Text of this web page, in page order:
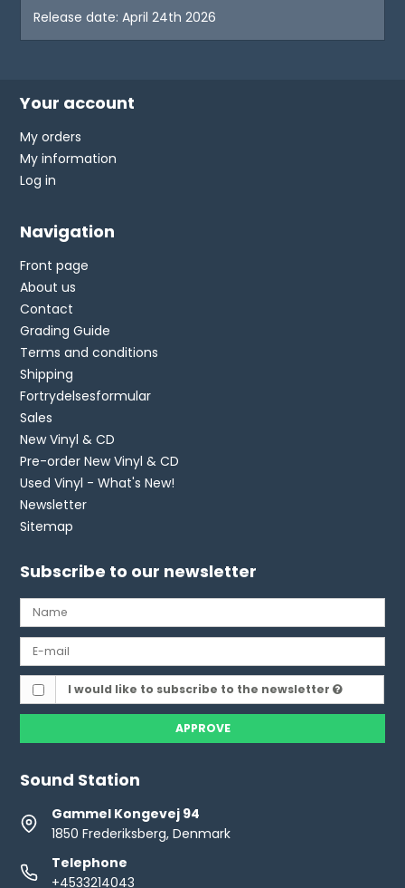
Release date: April 24th 2026
Your account
My orders
My information
Log in
Navigation
Front page
About us
Contact
Grading Guide
Terms and conditions
Shipping
Fortrydelsesformular
Sales
New Vinyl & CD
Pre-order New Vinyl & CD
Used Vinyl - What's New!
Newsletter
Sitemap
Subscribe to our newsletter
I would like to subscribe to the newsletter
APPROVE
Sound Station
Gammel Kongevej 94
1850 Frederiksberg, Denmark
Telephone
+4533214043